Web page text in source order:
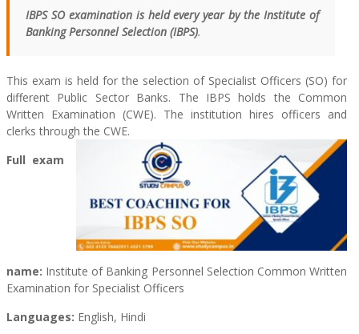
IBPS SO examination is held every year by the Institute of
Banking Personnel Selection (IBPS).
This exam is held for the selection of Specialist Officers (SO) for
different Public Sector Banks. The IBPS holds the Common
Written Examination (CWE). The institution hires officers and
clerks through the CWE.
Full exam
name: Institute of Banking Personnel Selection Common Written
Examination for Specialist Officers
Languages: English, Hindi